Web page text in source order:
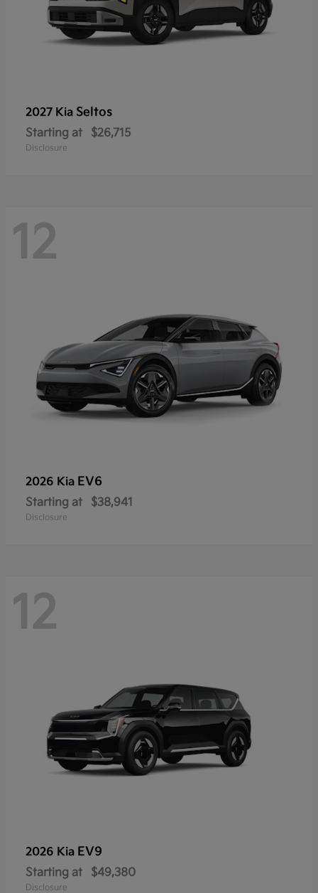
2027 Kia Seltos
Starting at $26,715
Disclosure
12
2026 Kia EV6
Starting at $38,941
Disclosure
12
2026 Kia EV9
Starting at $49,380
Disclosure